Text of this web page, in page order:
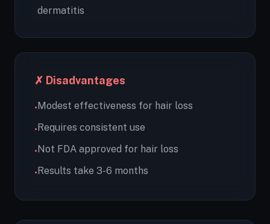
dermatitis
✗ Disadvantages
• Modest effectiveness for hair loss
• Requires consistent use
• Not FDA approved for hair loss
• Results take 3-6 months